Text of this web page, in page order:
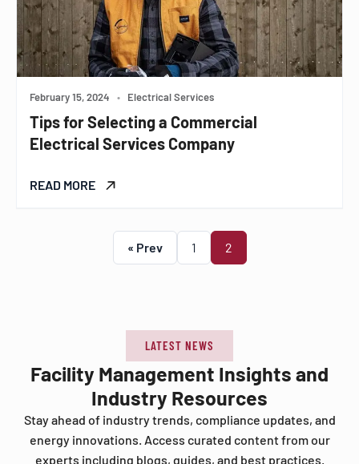
February 15, 2024 • Electrical Services
Tips for Selecting a Commercial
Electrical Services Company
READ MORE
« Prev 1 2
LATEST NEWS
Facility Management Insights and
Industry Resources
Stay ahead of industry trends, compliance updates, and
energy innovations. Access curated content from our
experts including blogs, guides, and best practices.